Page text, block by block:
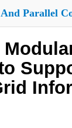
Parallel